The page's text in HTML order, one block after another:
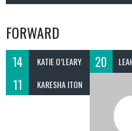
FORWARD
14 KATIE O’LEARY 20
11 KARESHA ITON